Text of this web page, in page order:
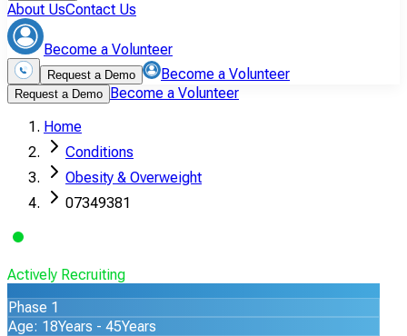
About UsContact Us
Become a Volunteer
Request a Demo Become a Volunteer
Request a Demo Become a Volunteer
Home
Conditions
Obesity & Overweight
07349381
Actively Recruiting
Phase 1
Age: 18Years - 45Years